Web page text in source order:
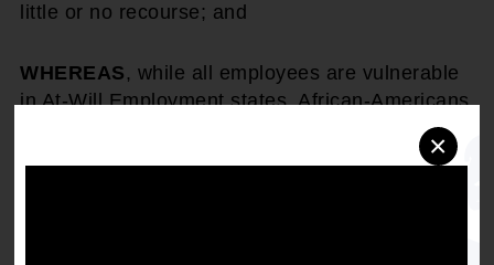
×
little or no recourse; and
WHEREAS , while all employees are vulnerable
in At-Will Employment states, African-Americans
are at a greatest risk because, historically, they
are the "last hired, first fired," and the first to see